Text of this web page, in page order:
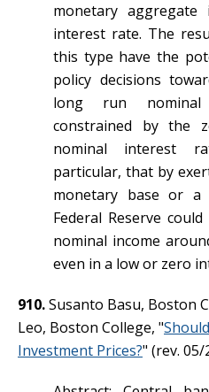
monetary
interest rate. The
this type have the
policy decisions
long run
constrained by the
nominal interest
particular, that by
monetary base or a
Federal Reserve
nominal income
even in a low or zero
910.Susanto Basu, Boston
Leo, Boston College, "
Investment Prices?" (rev. 05/